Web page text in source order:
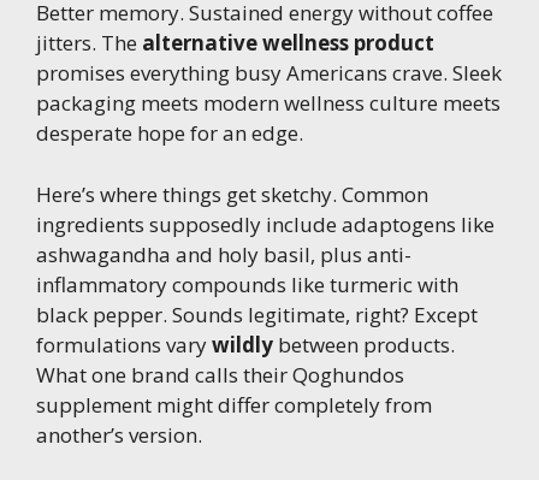
Better memory. Sustained energy without coffee
jitters. The alternative wellness product
promises everything busy Americans crave. Sleek
packaging meets modern wellness culture meets
desperate hope for an edge.
Here’s where things get sketchy. Common
ingredients supposedly include adaptogens like
ashwagandha and holy basil, plus anti-
inflammatory compounds like turmeric with
black pepper. Sounds legitimate, right? Except
formulations varywildly between products.
What one brand calls their Qoghundos
supplement might differ completely from
another’s version.